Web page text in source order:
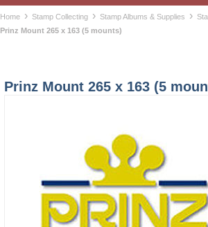
Home › Stamp Collecting › Stamp Albums & Supplies ›
Prinz Mount 265 x 163 (5 mounts)
Prinz Mount 265 x 163 (5